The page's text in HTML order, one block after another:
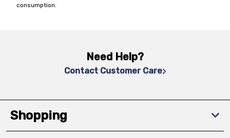
consumption.
Need Help?
Contact Customer Care
Shopping